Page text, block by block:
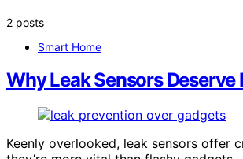
2 posts
Smart Home
Why Leak Sensors
Keenly overlooked, leak sensors